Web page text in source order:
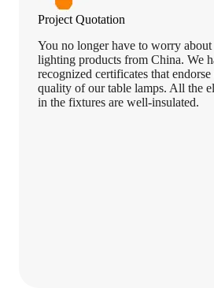
Project Quotation
You no longer have to worry
lighting products from China. We
recognized certificates that endorse
quality of our table lamps. All the
in the fixtures are well-insulated.